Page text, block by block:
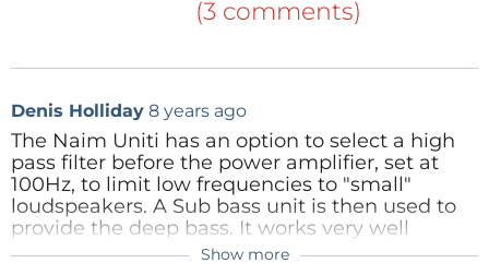
And there is also a print layout as well:
And also the print has a lot of similarity.
4th order print layout, scale 1:1
(38kb)
Reply
(3 comments)
Denis Holliday 8 years ago
The Naim Uniti has an option to select a high
pass filter before the power amplifier, set at
100Hz, to limit low frequencies to "small"
loudspeakers. A Sub bass unit is then used to
provide the deep bass. It works very well
allowing the "small" loudspeakers to do what
Denis Holliday 8 years ago
Show more